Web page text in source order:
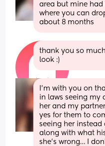
area but mine
where you can
about 8 months
thank you so
look :)
I’m with you on
in laws seeing my
her and my
yes for them to
seeing her
along with what
she’s wrong… I